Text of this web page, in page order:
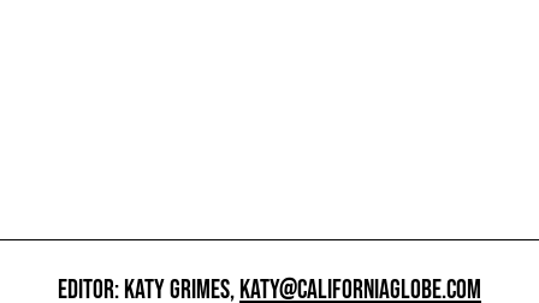
EDITOR: KATY GRIMES,KATY@CALIFORNIAGLOBE.COM